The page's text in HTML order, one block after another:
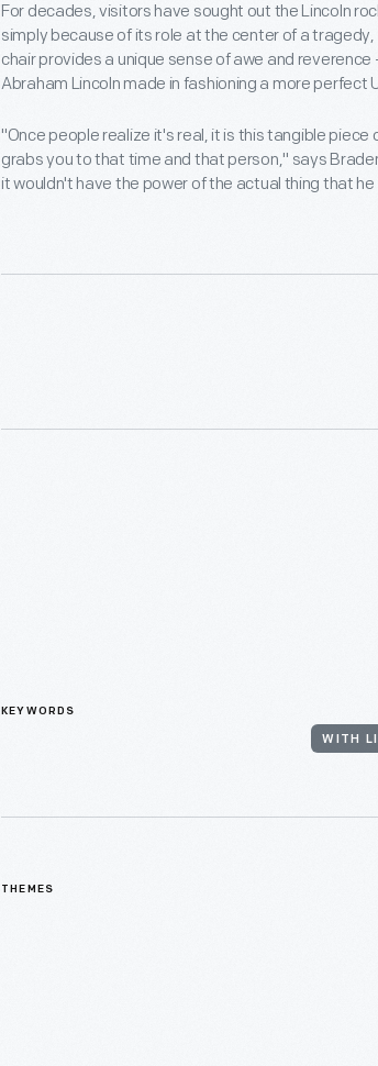
For decades, visitors have sought out the Lincoln
simply because of its role at the center of a
chair provides a unique sense of awe and
Abraham Lincoln made in fashioning a more perfect
"Once people realize it's real, it is this tangible
grabs you to that time and that person," says
it wouldn't have the power of the actual thing that he
KEYWORDS
WITH
THEMES